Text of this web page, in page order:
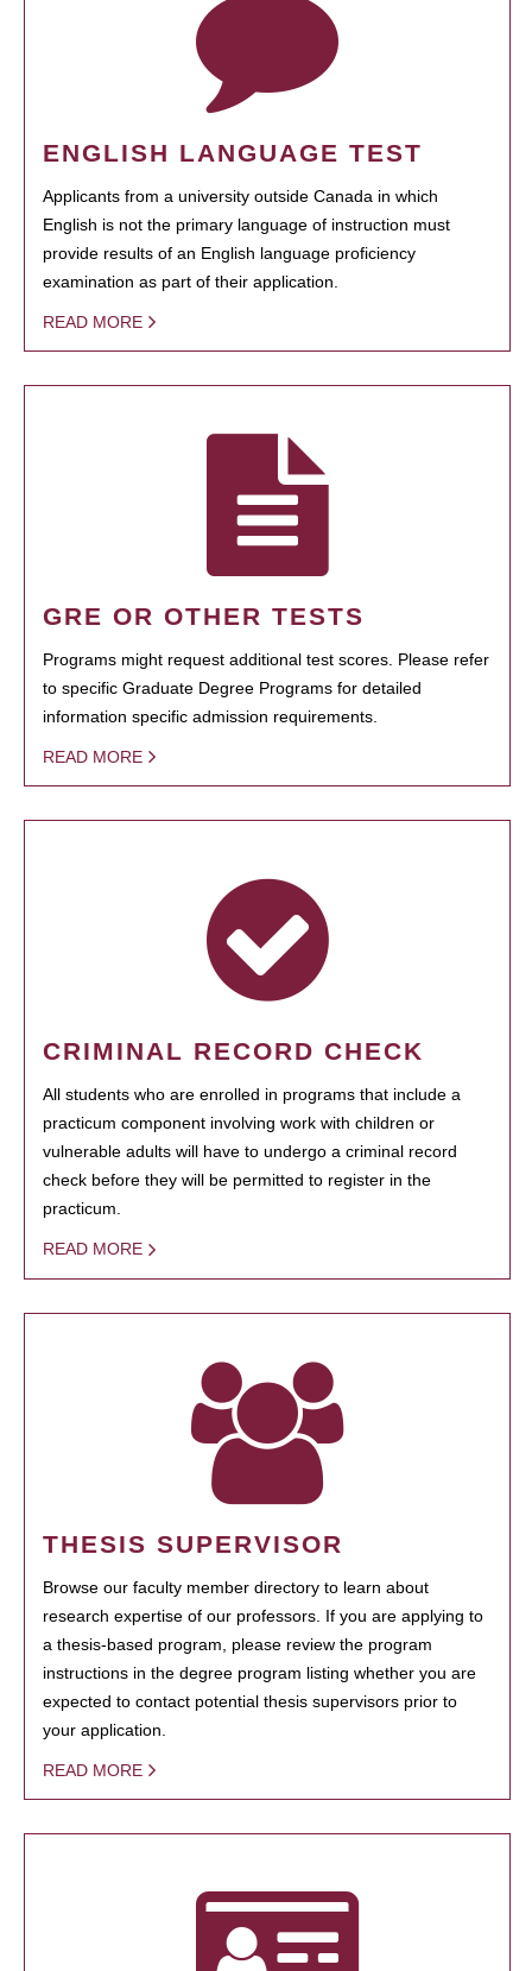
ENGLISH LANGUAGE TEST
Applicants from a university outside Canada in which
English is not the primary language of instruction must
provide results of an English language proficiency
examination as part of their application.
READ MORE
GRE OR OTHER TESTS
Programs might request additional test scores. Please refer
to specific Graduate Degree Programs for detailed
information specific admission requirements.
READ MORE
CRIMINAL RECORD CHECK
All students who are enrolled in programs that include a
practicum component involving work with children or
vulnerable adults will have to undergo a criminal record
check before they will be permitted to register in the
practicum.
READ MORE
THESIS SUPERVISOR
Browse our faculty member directory to learn about
research expertise of our professors. If you are applying to
a thesis-based program, please review the program
instructions in the degree program listing whether you are
expected to contact potential thesis supervisors prior to
your application.
READ MORE